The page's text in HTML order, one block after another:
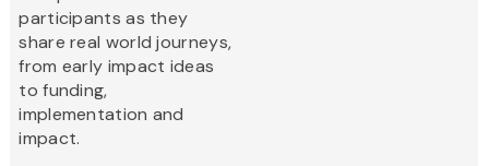
participants as they
share real world journeys,
from early impact ideas
to funding,
implementation and
impact.